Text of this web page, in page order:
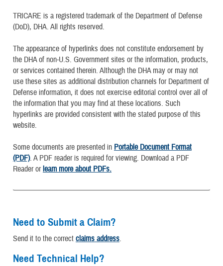
TRICARE is a registered trademark of the Department of Defense
(DoD), DHA. All rights reserved.
The appearance of hyperlinks does not constitute endorsement by
the DHA of non-U.S. Government sites or the information, products,
or services contained therein. Although the DHA may or may not
use these sites as additional distribution channels for Department of
Defense information, it does not exercise editorial control over all of
the information that you may find at these locations. Such
hyperlinks are provided consistent with the stated purpose of this
website.
Some documents are presented in Portable Document Format
(PDF). A PDF reader is required for viewing. Download a PDF
Reader orlearn more about PDFs.
Need to Submit a Claim?
Send it to the correct claims address.
Need Technical Help?